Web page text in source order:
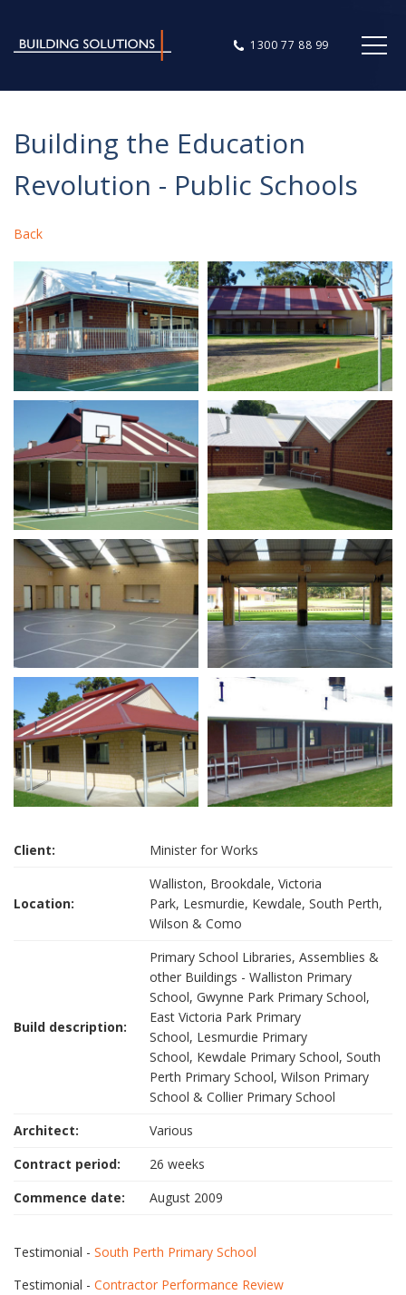
1300 77 88 99
Building the Education
Revolution - Public Schools
Back
Client: Minister for Works
Location:
Walliston, Brookdale, Victoria
Park, Lesmurdie, Kewdale, South Perth,
Wilson & Como
Build description:
Primary School Libraries, Assemblies &
other Buildings - Walliston Primary
School, Gwynne Park Primary School,
East Victoria Park Primary
School, Lesmurdie Primary
School, Kewdale Primary School, South
Perth Primary School, Wilson Primary
School & Collier Primary School
Architect:
Various
Contract period:
26 weeks
Commence date:
August 2009
Testimonial - South Perth Primary School
Testimonial - Contractor Performance Review